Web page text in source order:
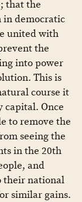
that the
in democratic
united with
the
into power
This is
course it
capital. Once
to remove the
seeing the
in the 20th
and
their national
similar gains.